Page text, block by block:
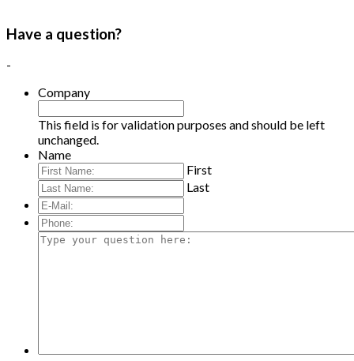
Have a question?
-
Company
This field is for validation purposes and should be left
unchanged.
Name
First
Last
E-
Mail:*
Phone:
Type